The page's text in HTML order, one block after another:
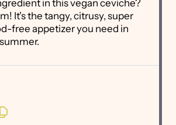
in this vegan ceviche?
It's the tangy, citrusy, super
free appetizer you need in